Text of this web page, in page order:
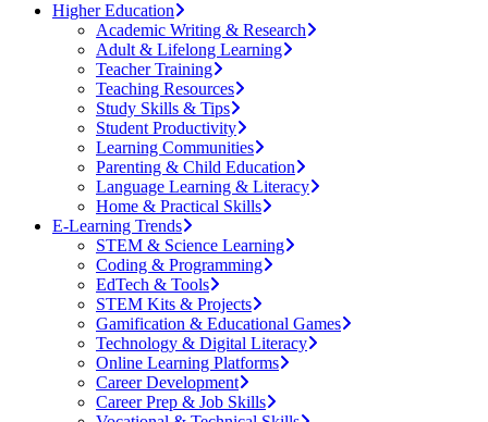
Higher Education
Academic Writing & Research
Adult & Lifelong Learning
Teacher Training
Teaching Resources
Study Skills & Tips
Student Productivity
Learning Communities
Parenting & Child Education
Language Learning & Literacy
Home & Practical Skills
E-Learning Trends
STEM & Science Learning
Coding & Programming
EdTech & Tools
STEM Kits & Projects
Gamification & Educational Games
Technology & Digital Literacy
Online Learning Platforms
Career Development
Career Prep & Job Skills